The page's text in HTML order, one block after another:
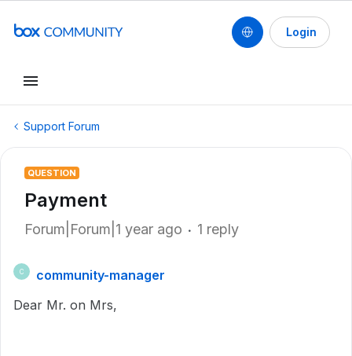
Login
Support Forum
QUESTION
Payment
Forum|Forum|1 year ago 1 reply
C
community-manager
Dear Mr. on Mrs,